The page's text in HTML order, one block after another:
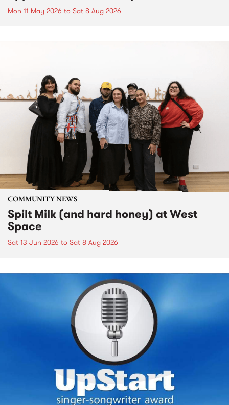
Mon 11 May 2026 to Sat 8 Aug 2026
COMMUNITY NEWS
Spilt Milk (and hard honey) at West
Space
Sat 13 Jun 2026 to Sat 8 Aug 2026